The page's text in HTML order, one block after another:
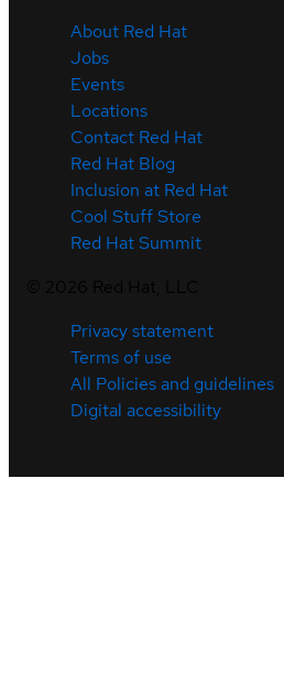
About Red Hat
Jobs
Events
Locations
Contact Red Hat
Red Hat Blog
Inclusion at Red Hat
Cool Stuff Store
Red Hat Summit
Privacy statement
Terms of use
All Policies and guidelines
Digital accessibility